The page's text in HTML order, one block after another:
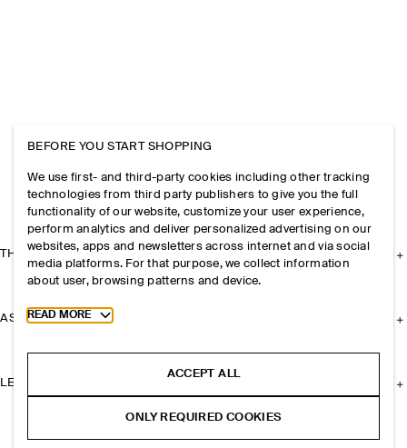
THE COMPANY
ASSISTANCE
LEGAL
BEFORE YOU START SHOPPING
We use first- and third-party cookies including other tracking
technologies from third party publishers to give you the full
functionality of our website, customize your user experience,
perform analytics and deliver personalized advertising on our
websites, apps and newsletters across internet and via social
media platforms. For that purpose, we collect information
about user, browsing patterns and device.
Toggle more cookie information
READ MORE
ACCEPT ALL
ONLY REQUIRED COOKIES